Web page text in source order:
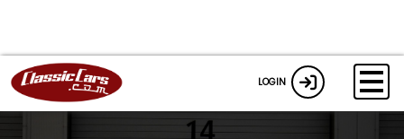
LOGIN